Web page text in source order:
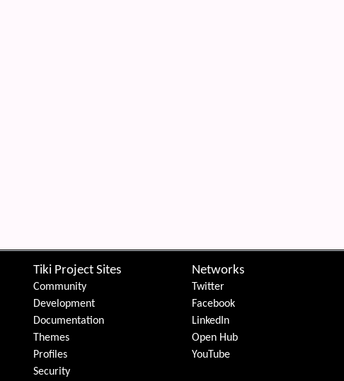
Tiki Project Sites
Community
Development
Documentation
Themes
Profiles
Security
Networks
Twitter
Facebook
LinkedIn
Open Hub
YouTube